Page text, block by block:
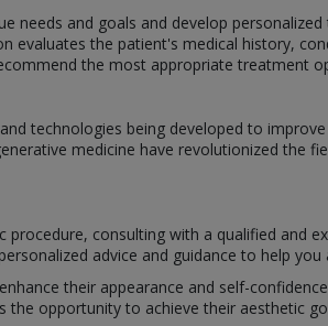
needs and goals and develop
evaluates the patient's medical history,
the most appropriate treatment
technologies being developed to
medicine have revolutionized the
consulting with a qualified and
advice and guidance to help
their appearance and self-
opportunity to achieve their aesthetic